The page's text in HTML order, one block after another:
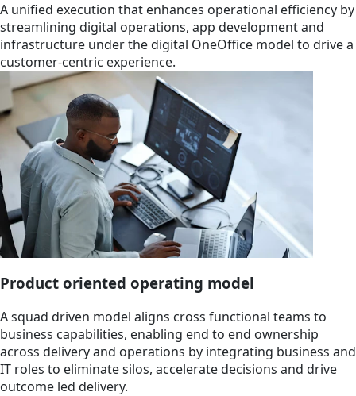
A unified execution that enhances operational efficiency by
streamlining digital operations, app development and
infrastructure under the digital OneOffice model to drive a
customer-centric experience.
Product oriented operating model
A squad driven model aligns cross functional teams to
business capabilities, enabling end to end ownership
across delivery and operations by integrating business and
IT roles to eliminate silos, accelerate decisions and drive
outcome led delivery.